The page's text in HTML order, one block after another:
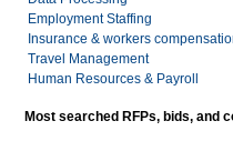
Employment Staffing
Insurance & workers
Travel Management
Human Resources & Payroll
Most searched RFPs, bids, and